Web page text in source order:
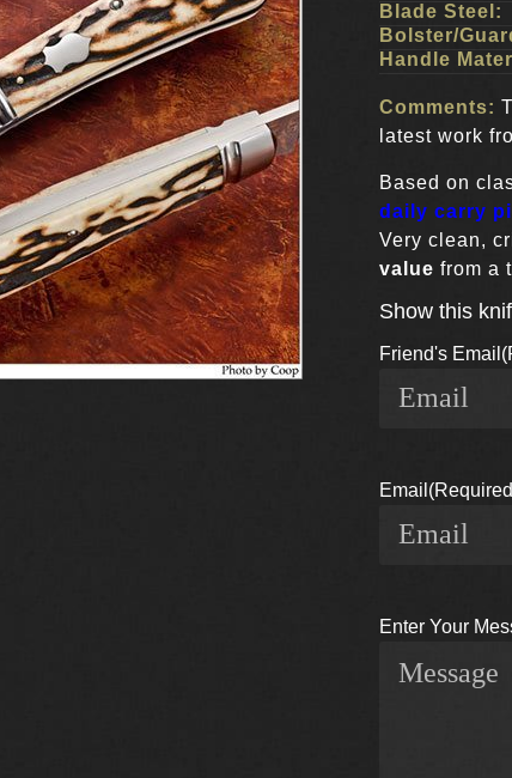
Blade Steel:
Bolster/
Handle
Comments:
latest work
Based on
daily carry
Very clean,
value from a
Show this
Friend's Email
Email
Enter Your